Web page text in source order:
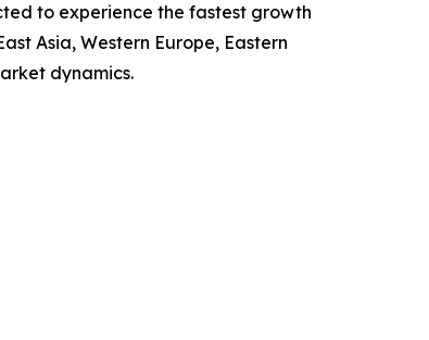
to experience the fastest growth
Asia, Western Europe, Eastern
dynamics.